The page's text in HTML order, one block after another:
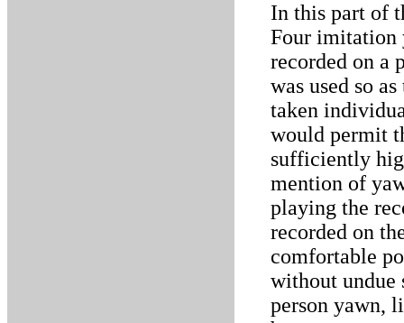
In this part of
Four imitation
recorded on a
was used so
taken
would permit
sufficiently
mention of
playing the
recorded on
comfortable
without undue
person yawn,